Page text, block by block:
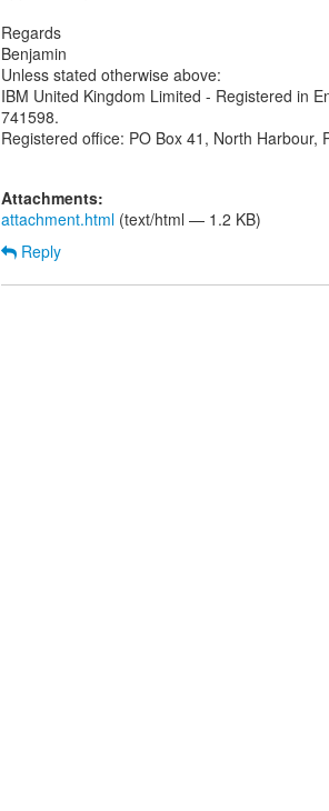
Regards
Benjamin
Unless stated otherwise above:
IBM United Kingdom Limited - Registered in
741598.
Registered office: PO Box 41, North Harbour,
Attachments:
attachment.html (text/html — 1.2 KB)
Reply